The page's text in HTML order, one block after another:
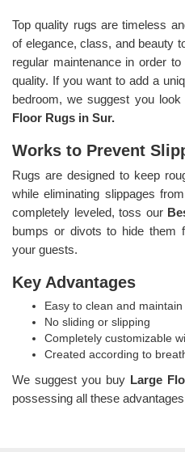
Top quality rugs are timeless
of elegance, class, and beauty
regular maintenance in order
quality. If you want to add a
bedroom, we suggest you
Floor Rugs in Sur.
Works to Prevent
Rugs are designed to keep
while eliminating slippages
completely leveled, toss our
bumps or divots to hide them
your guests.
Key Advantages
Easy to clean and maintain
No sliding or slipping
Completely customizable
Created according to
We suggest you buy Large
possessing all these